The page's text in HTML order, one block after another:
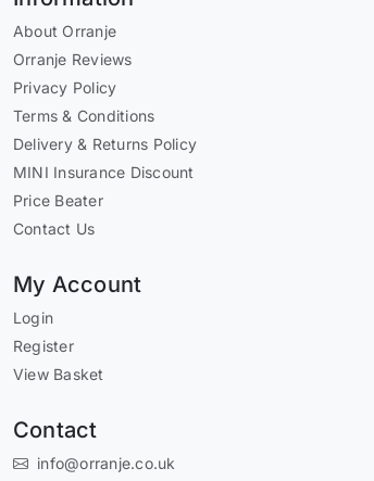
About Orranje
Orranje Reviews
Privacy Policy
Terms & Conditions
Delivery & Returns Policy
MINI Insurance Discount
Price Beater
Contact Us
My Account
Login
Register
View Basket
Contact
info@orranje.co.uk